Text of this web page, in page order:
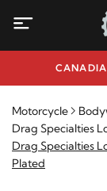
Motorcycle
Drag Specialties
Drag Specialties
Plated